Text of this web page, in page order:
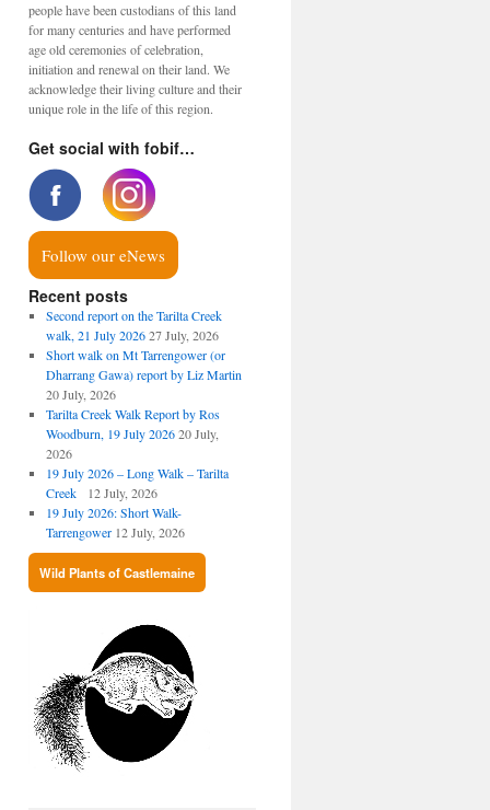
people have been custodians of this land
for many centuries and have performed
age old ceremonies of celebration,
initiation and renewal on their land. We
acknowledge their living culture and their
unique role in the life of this region.
Get social with fobif…
Follow our eNews
Recent posts
Second report on the Tarilta Creek
walk, 21 July 2026 27 July, 2026
Short walk on Mt Tarrengower (or
Dharrang Gawa) report by Liz Martin
20 July, 2026
Tarilta Creek Walk Report by Ros
Woodburn, 19 July 2026 20 July,
2026
19 July 2026 – Long Walk – Tarilta
Creek
12 July, 2026
19 July 2026: Short Walk-
Tarrengower 12 July, 2026
Wild Plants of Castlemaine